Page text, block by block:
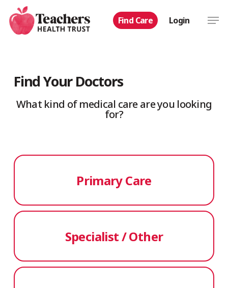
main
Find Care Login
Find Your Doctors
What kind of medical care are you looking
for?
Primary Care
Specialist / Other